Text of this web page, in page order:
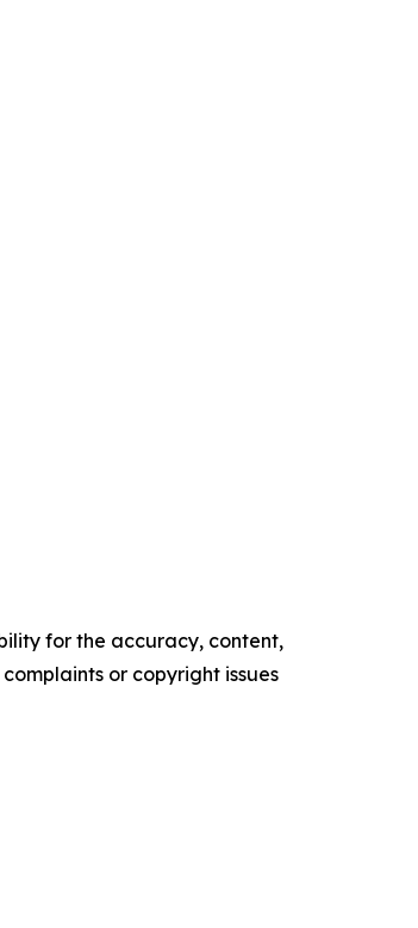
for the accuracy, content,
or copyright issues